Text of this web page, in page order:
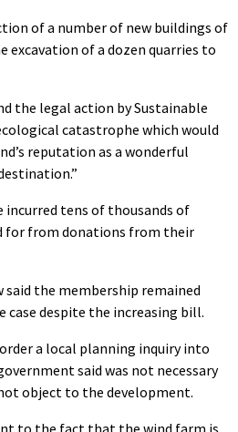
of a number of new buildings of
excavation of a dozen quarries to
the legal action by Sustainable
catastrophe which would
reputation as a wonderful
incurred tens of thousands of
for from donations from their
said the membership remained
despite the increasing bill.
a local planning inquiry into
said was not necessary
object to the development.